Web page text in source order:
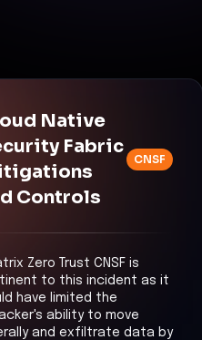
Native
Fabric
Controls
CNSF
Zero Trust CNSF is
to this incident as it
have limited the
ability to move
and exfiltrate data by